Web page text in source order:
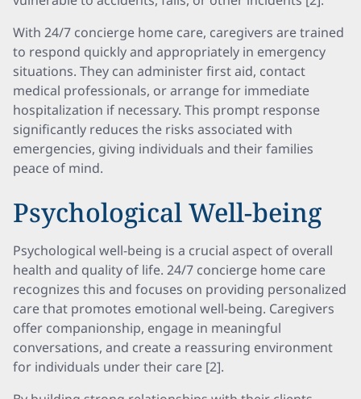
With 24/7 concierge home care, caregivers are trained
to respond quickly and appropriately in emergency
situations. They can administer first aid, contact
medical professionals, or arrange for immediate
hospitalization if necessary. This prompt response
significantly reduces the risks associated with
emergencies, giving individuals and their families
peace of mind.
Psychological Well-being
Psychological well-being is a crucial aspect of overall
health and quality of life. 24/7 concierge home care
recognizes this and focuses on providing personalized
care that promotes emotional well-being. Caregivers
offer companionship, engage in meaningful
conversations, and create a reassuring environment
for individuals under their care [2].